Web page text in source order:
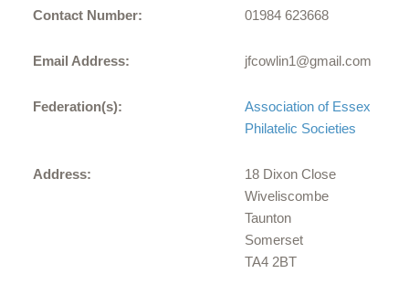
Contact Number: 01984 623668
Email Address: jfcowlin1@gmail.com
Federation(s):
Association of Essex
Philatelic Societies
Address:
18 Dixon Close
Wiveliscombe
Taunton
Somerset
TA4 2BT